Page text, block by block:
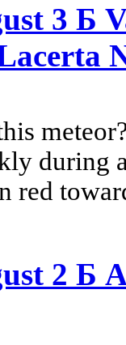
3 Б
during
red
2 Б